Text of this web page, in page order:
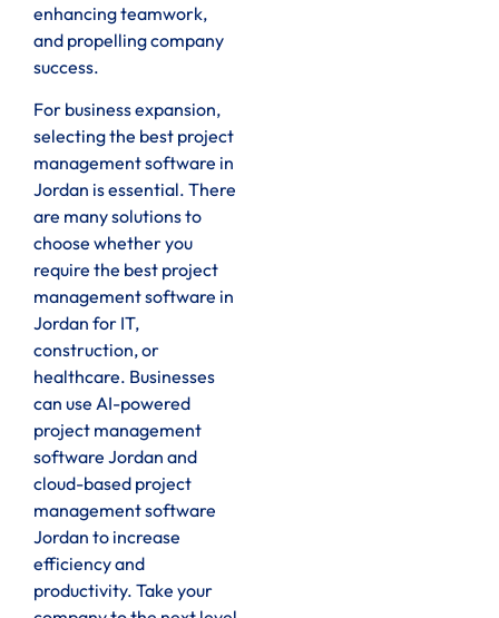
enhancing teamwork,
and propelling company
success.
For business expansion,
selecting the best project
management software in
Jordan is essential. There
are many solutions to
choose whether you
require the best project
management software in
Jordan for IT,
construction, or
healthcare. Businesses
can use AI-powered
project management
software Jordan and
cloud-based project
management software
Jordan to increase
efficiency and
productivity. Take your